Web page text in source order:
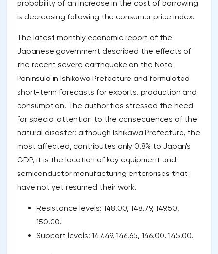
probability of an increase in the cost of borrowing
is decreasing following the consumer price index.
The latest monthly economic report of the
Japanese government described the effects of
the recent severe earthquake on the Noto
Peninsula in Ishikawa Prefecture and formulated
short-term forecasts for exports, production and
consumption. The authorities stressed the need
for special attention to the consequences of the
natural disaster: although Ishikawa Prefecture, the
most affected, contributes only 0.8% to Japan's
GDP, it is the location of key equipment and
semiconductor manufacturing enterprises that
have not yet resumed their work.
Resistance levels: 148.00, 148.79, 149.50,
150.00.
Support levels: 147.49, 146.65, 146.00, 145.00.